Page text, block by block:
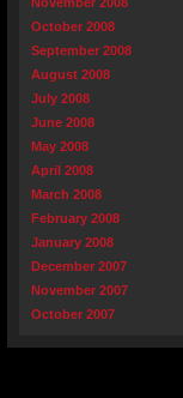
October 2008
September 2008
August 2008
July 2008
June 2008
May 2008
April 2008
March 2008
February 2008
January 2008
December 2007
November 2007
October 2007